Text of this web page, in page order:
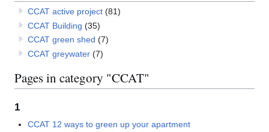
CCAT active project (81)
CCAT Building (35)
CCAT green shed (7)
CCAT greywater (7)
Pages in category "CCAT"
1
CCAT 12 ways to green up your apartment